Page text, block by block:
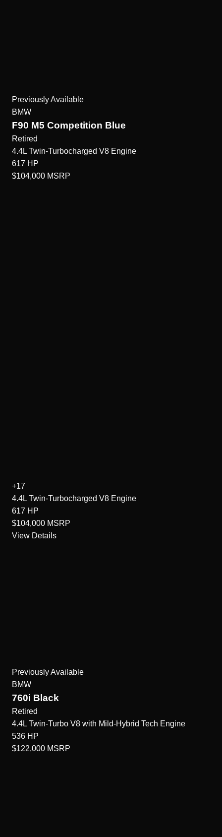
Previously Available
BMW
F90 M5 Competition Blue
Retired
4.4L Twin-Turbocharged V8 Engine
617 HP
$104,000 MSRP
+17
4.4L Twin-Turbocharged V8 Engine
617 HP
$104,000 MSRP
View Details
Previously Available
BMW
760i Black
Retired
4.4L Twin-Turbo V8 with Mild-Hybrid Tech Engine
536 HP
$122,000 MSRP